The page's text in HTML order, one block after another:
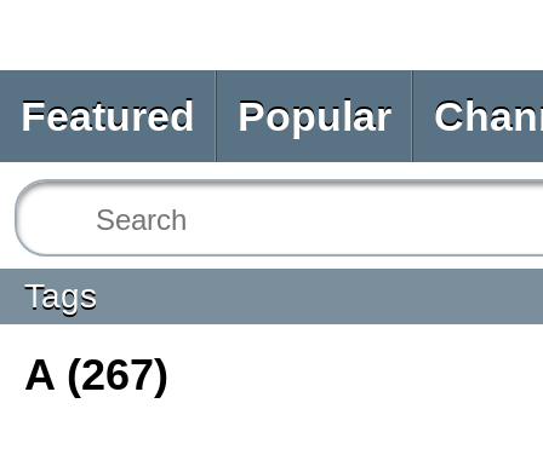
Featured Popular
Tags
A (267)